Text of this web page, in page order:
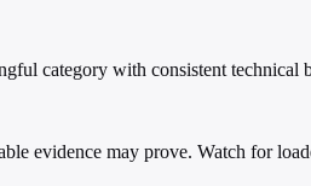
category with consistent technical
evidence may prove. Watch for